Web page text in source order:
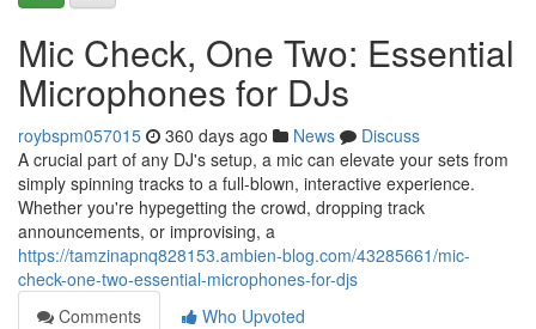
Mic Check, One Two: Essential
Microphones for DJs
roybspm057015 360 days ago News
Discuss
A crucial part of any DJ's setup, a mic can elevate your sets from
simply spinning tracks to a full-blown, interactive experience.
Whether you're hypegetting the crowd, dropping track
announcements, or improvising, a
https://tamzinapnq828153.ambien-blog.com/43285661/mic-
check-one-two-essential-microphones-for-djs
Comments
Who Upvoted